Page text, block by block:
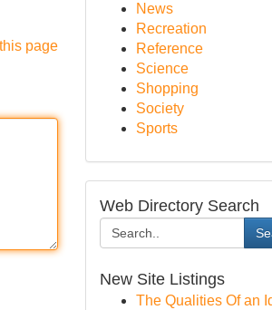
page
News
Recreation
Reference
Science
Shopping
Society
Sports
Web Directory Search
New Site Listings
The Qualities Of an